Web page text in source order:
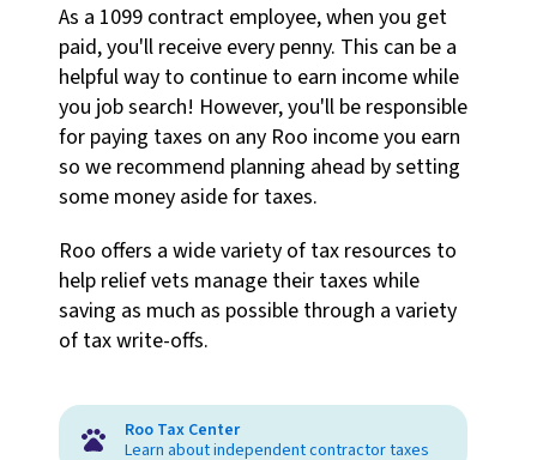
As a 1099 contract employee, when you get
paid, you'll receive every penny. This can be a
helpful way to continue to earn income while
you job search! However, you'll be responsible
for paying taxes on any Roo income you earn
so we recommend planning ahead by setting
some money aside for taxes.
Roo offers a wide variety of tax resources to
help relief vets manage their taxes while
saving as much as possible through a variety
of tax write-offs.
Roo Tax Center
Learn about independent contractor taxes